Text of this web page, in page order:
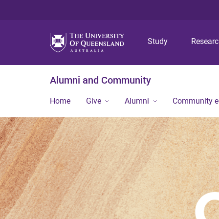
Study
Alumni and Community
Home Give Alumni Community